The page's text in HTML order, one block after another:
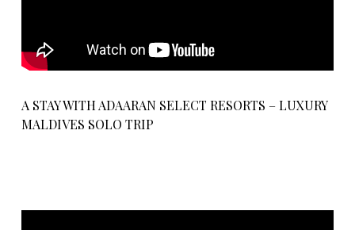
A STAY WITH ADAARAN SELECT RESORTS – LUXURY
MALDIVES SOLO TRIP